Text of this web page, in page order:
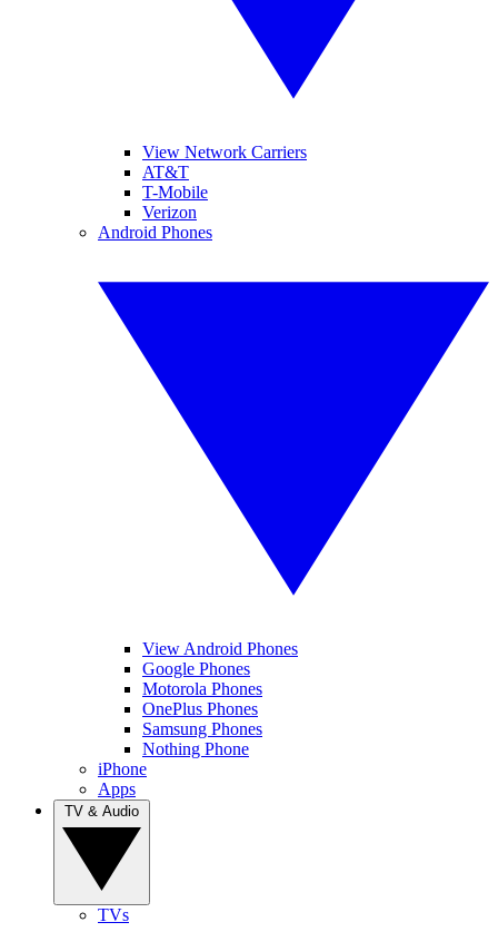
View Network Carriers
AT&T
T-Mobile
Verizon
Android Phones
View Android Phones
Google Phones
Motorola Phones
OnePlus Phones
Samsung Phones
Nothing Phone
iPhone
Apps
TVs